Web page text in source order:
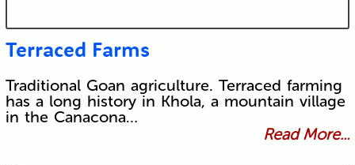
Terraced Farms
Traditional Goan agriculture. Terraced farming
has a long history in Khola, a mountain village
in the Canacona…
Read More...